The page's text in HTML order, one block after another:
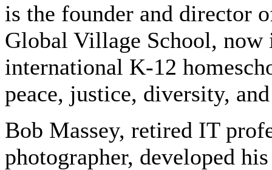
is the founder and director
Global Village School, now
international K-12
peace, justice, diversity,
Bob Massey, retired IT
photographer, developed